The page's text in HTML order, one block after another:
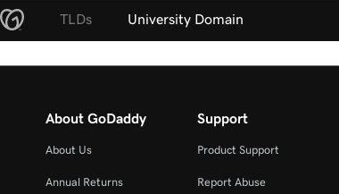
TLDs University Domain
About GoDaddy
About Us
Annual Returns
Support
Product Support
Report Abuse